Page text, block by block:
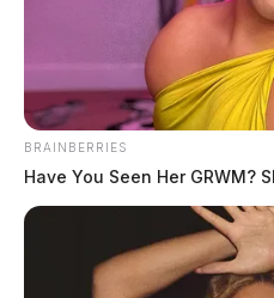
BRAINBERRIES
Have You Seen Her GRWM?